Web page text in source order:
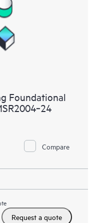
Foundational
Compare
Request a quote